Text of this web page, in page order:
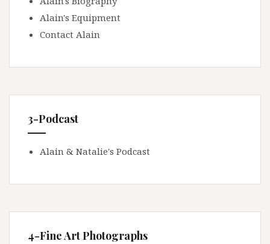
Alain's Equipment
Contact Alain
3-Podcast
Alain & Natalie's Podcast
4-Fine Art Photographs